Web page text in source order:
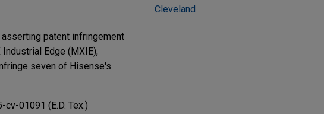
patent infringement
Edge (MXIE),
seven of Hisense's
cv-01091 (E.D. Tex.)
Cleveland